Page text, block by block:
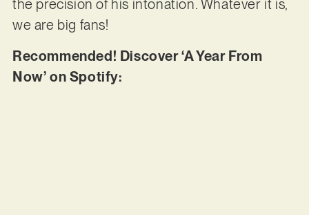
the precision of his intonation. Whatever it is,
we are big fans!
Recommended! Discover ‘A Year From
Now’ on Spotify: